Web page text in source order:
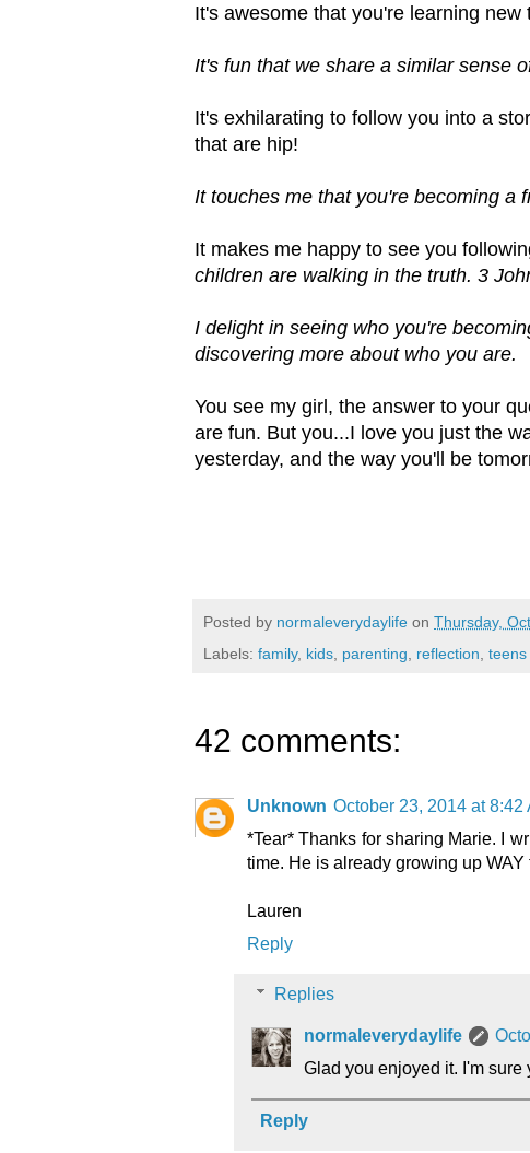
It's awesome that you're learning
It's fun that we share a similar sense
It's exhilarating to follow you into a
that are hip!
It touches me that you're becoming a
It makes me happy to see you
children are walking in the truth. 3
I delight in seeing who you're
discovering more about who you are.
You see my girl, the answer to your
are fun. But you...I love you just the
yesterday, and the way you'll be
Posted by normaleverydaylife on Thursday,
Labels: family, kids parenting reflection teens
42 comments:
Unknown October 23, 2014 at 8:42
*Tear* Thanks for sharing Marie. I
time. He is already growing up WAY
Lauren
Reply
Replies
normaleverydaylife
Glad you enjoyed it. I'm
Reply